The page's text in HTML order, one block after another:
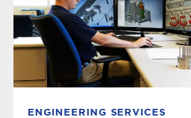
ENGINEERING SERVICES